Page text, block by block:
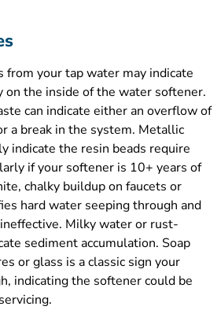
from your tap water may indicate
on the inside of the water softener.
can indicate either an overflow of
a break in the system. Metallic
indicate the resin beads require
if your softener is 10+ years of
chalky buildup on faucets or
hard water seeping through and
Milky water or rust-
sediment accumulation. Soap
or glass is a classic sign your
indicating the softener could be